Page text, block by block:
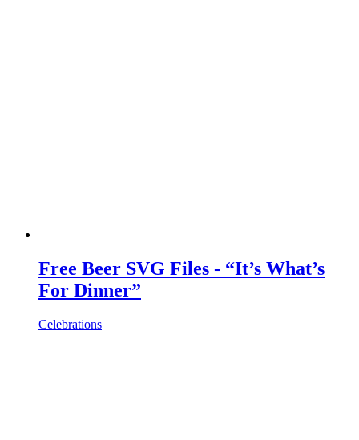
Free Beer SVG Files - “It’s What’s
For Dinner”
Celebrations